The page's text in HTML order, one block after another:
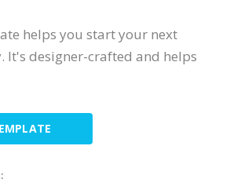
helps you start your next
It's designer-crafted and helps